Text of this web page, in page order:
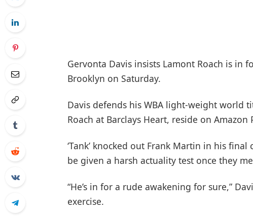
Gervonta Davis insists Lamont Roach is in
Brooklyn on Saturday.
Davis defends his WBA light-weight world
Roach at Barclays Heart, reside on Amazon
‘Tank’ knocked out Frank Martin in his
be given a harsh actuality test once they
“He’s in for a rude awakening for sure,”
exercise.